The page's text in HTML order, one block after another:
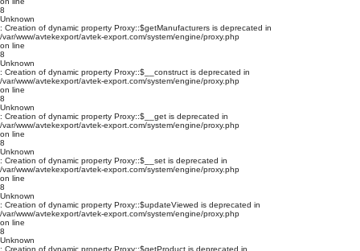
8
Unknown
: Creation of dynamic property Proxy::$getManufacturers is deprecated in
/var/www/avtekexport/avtek-export.com/system/engine/proxy.php
on line
8
Unknown
: Creation of dynamic property Proxy::$__construct is deprecated in
/var/www/avtekexport/avtek-export.com/system/engine/proxy.php
on line
8
Unknown
: Creation of dynamic property Proxy::$__get is deprecated in
/var/www/avtekexport/avtek-export.com/system/engine/proxy.php
on line
8
Unknown
: Creation of dynamic property Proxy::$__set is deprecated in
/var/www/avtekexport/avtek-export.com/system/engine/proxy.php
on line
8
Unknown
: Creation of dynamic property Proxy::$updateViewed is deprecated in
/var/www/avtekexport/avtek-export.com/system/engine/proxy.php
on line
8
Unknown
: Creation of dynamic property Proxy::$getProduct is deprecated in